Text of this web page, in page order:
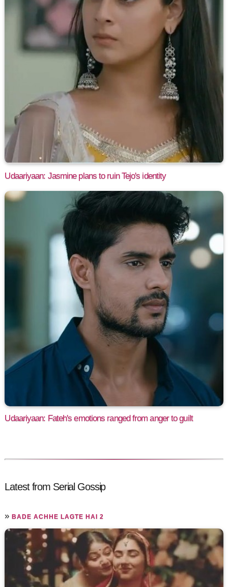
Udaariyaan: Jasmine plans to ruin Tejo's identity
Udaariyaan: Fateh's emotions ranged from anger to guilt
Latest from Serial Gossip
»BADE ACHHE LAGTE HAI 2